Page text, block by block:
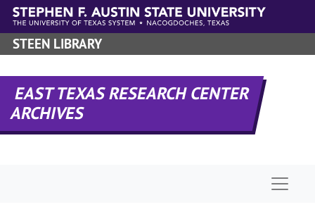
Skip to main content
STEEN LIBRARY
EAST TEXAS RESEARCH CENTER
ARCHIVES